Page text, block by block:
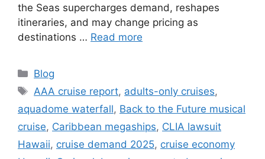
the Seas supercharges demand, reshapes
itineraries, and may change pricing as
destinations … Read more
Categories
Blog
Tags
AAA cruise report, adults-only cruises,
aquadome waterfall, Back to the Future musical
cruise, Caribbean megaships, CLIA lawsuit
Hawaii, cruise demand 2025, cruise economy